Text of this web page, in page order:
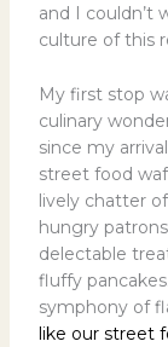
and I couldn’t
culture of this
My first stop
culinary
since my
street food
lively chatter
hungry
delectable
fluffy
symphony of
like our street